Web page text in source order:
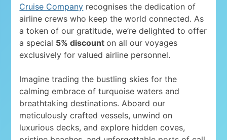
Cruise Company recognises the dedication of
airline crews who keep the world connected. As
a token of our gratitude, we’re delighted to offer
a special 5% discounton all our voyages
exclusively for valued airline personnel.
Imagine trading the bustling skies for the
calming embrace of turquoise waters and
breathtaking destinations. Aboard our
meticulously crafted vessels, unwind on
luxurious decks, and explore hidden coves,